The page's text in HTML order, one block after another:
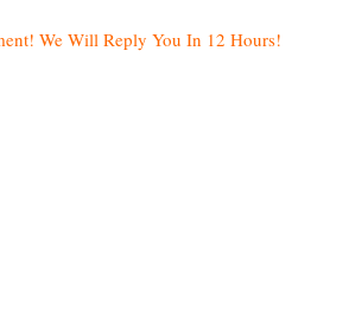
We Will Reply You In 12 Hours!